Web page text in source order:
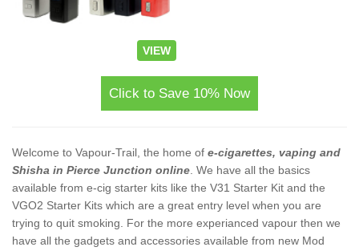
VIEW
Click to Save 10% Now
Welcome to Vapour-Trail, the home of e-cigarettes, vaping and
Shisha in Pierce Junction online . We have all the basics
available from e-cig starter kits like the V31 Starter Kit and the
VGO2 Starter Kits which are a great entry level when you are
trying to quit smoking. For the more experianced vapour then we
have all the gadgets and accessories available from new Mod